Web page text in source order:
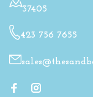
37405
423 756 7655